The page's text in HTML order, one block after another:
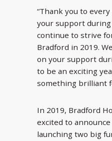
“Thank you to
your support during
continue to strive
Bradford in 2019.
on your support
to be an exciting
something brilliant
In 2019, Bradford
excited to
launching two big